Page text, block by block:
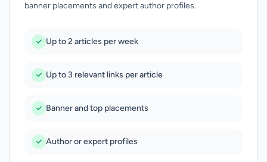
banner placements and expert author profiles.
Up to 2 articles per week
Up to 3 relevant links per article
Banner and top placements
Author or expert profiles